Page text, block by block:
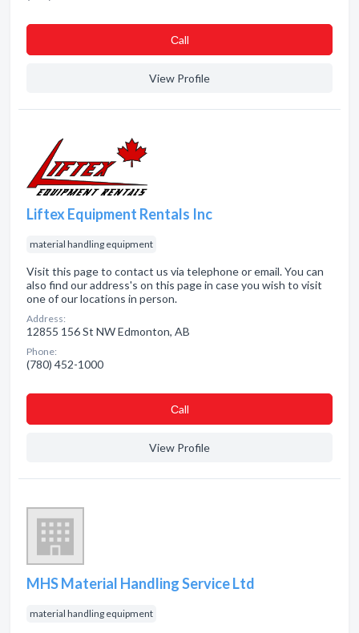
Сall
View Profile
Liftex Equipment Rentals Inc
material handling equipment
Visit this page to contact us via telephone or email. You can
also find our address's on this page in case you wish to visit
one of our locations in person.
Address:
12855 156 St NW Edmonton, AB
Phone:
(780) 452-1000
Сall
View Profile
MHS Material Handling Service Ltd
material handling equipment